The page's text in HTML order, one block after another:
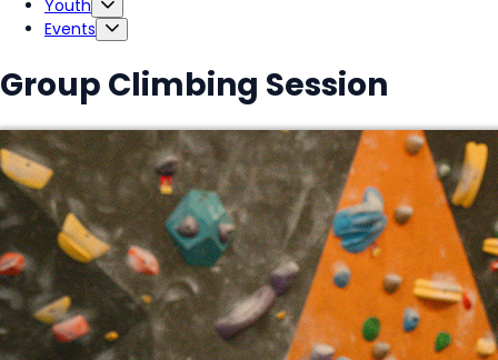
Youth
Events
Group Climbing Session